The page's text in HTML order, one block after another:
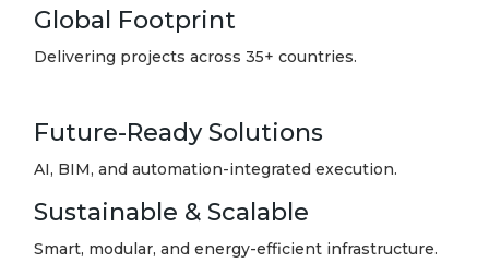
Global Footprint
Delivering projects across 35+ countries.
Future-Ready Solutions
AI, BIM, and automation-integrated execution.
Sustainable & Scalable
Smart, modular, and energy-efficient infrastructure.